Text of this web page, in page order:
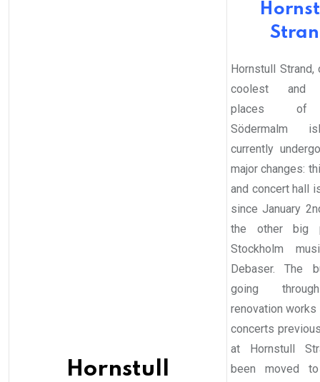
Hornstull
Hornstull Strand,
coolest and
places of
Södermalm
currently
major changes:
and concert hall
since January
the other big
Stockholm
Debaser. The
going
renovation works
concerts
at Hornstull
been moved